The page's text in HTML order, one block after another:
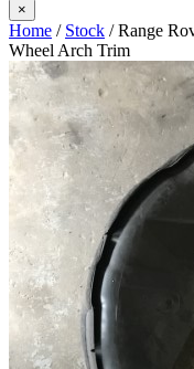
×
Home / Stock / Range
Wheel Arch Trim